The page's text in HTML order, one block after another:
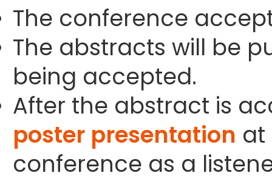
The conference
The abstracts will be
being accepted.
After the abstract is
poster presentation at
conference as a